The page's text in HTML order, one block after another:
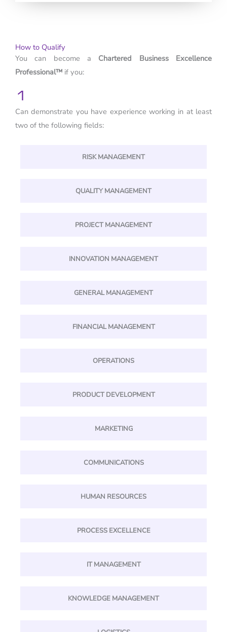
How to Qualify
You can become a Chartered Business Excellence
Professional™ if you:
1
Can demonstrate you have experience working in at least
two of the following fields:
RISK MANAGEMENT
QUALITY MANAGEMENT
PROJECT MANAGEMENT
INNOVATION MANAGEMENT
GENERAL MANAGEMENT
FINANCIAL MANAGEMENT
OPERATIONS
PRODUCT DEVELOPMENT
MARKETING
COMMUNICATIONS
HUMAN RESOURCES
PROCESS EXCELLENCE
IT MANAGEMENT
KNOWLEDGE MANAGEMENT